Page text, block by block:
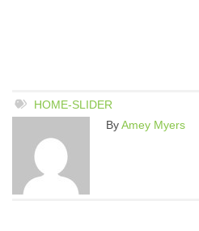
HOME-SLIDER
ByAmey Myers